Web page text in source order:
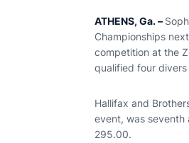
ATHENS, Ga. –
Championships
competition at the
qualified four divers
Hallifax and
event, was
295.00.